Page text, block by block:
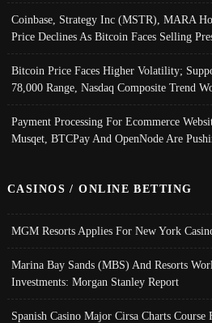
Coinbase, Strategy Inc (MSTR), MARA
Price Declines As Bitcoin Faces Selling
Bitcoin Price Faces Higher Volatility;
78,000 Range, Nasdaq Composite Trend
Payment Processing For Ecommerce
Musqet, BTCPay And OpenNode Are
CASINOS / ONLINE BETTING
MGM Resorts Applies For New York
Marina Bay Sands (MBS) And Resorts
Investments: Morgan Stanley Report
Spanish Casino Major Cirsa Charts Course